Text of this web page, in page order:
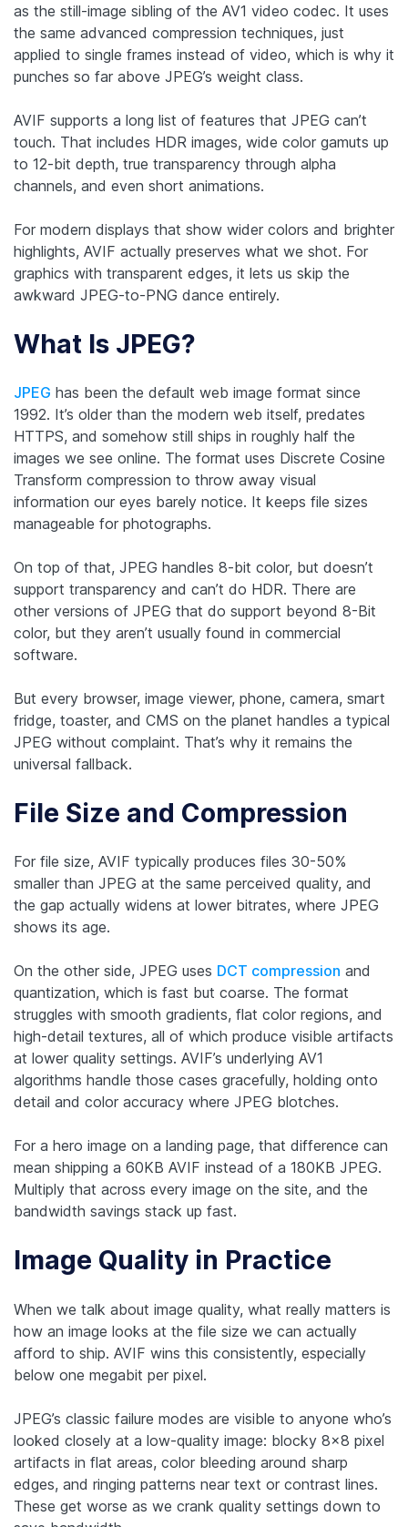
as the still-image sibling of the AV1 video codec. It uses
the same advanced compression techniques, just
applied to single frames instead of video, which is why it
punches so far above JPEG’s weight class.
AVIF supports a long list of features that JPEG can’t
touch. That includes HDR images, wide color gamuts up
to 12-bit depth, true transparency through alpha
channels, and even short animations.
For modern displays that show wider colors and brighter
highlights, AVIF actually preserves what we shot. For
graphics with transparent edges, it lets us skip the
awkward JPEG-to-PNG dance entirely.
What Is JPEG?
JPEG has been the default web image format since
1992. It’s older than the modern web itself, predates
HTTPS, and somehow still ships in roughly half the
images we see online. The format uses Discrete Cosine
Transform compression to throw away visual
information our eyes barely notice. It keeps file sizes
manageable for photographs.
On top of that, JPEG handles 8-bit color, but doesn’t
support transparency and can’t do HDR. There are
other versions of JPEG that do support beyond 8-Bit
color, but they aren’t usually found in commercial
software.
But every browser, image viewer, phone, camera, smart
fridge, toaster, and CMS on the planet handles a typical
JPEG without complaint. That’s why it remains the
universal fallback.
File Size and Compression
For ‌file size, AVIF typically produces files 30-50%
smaller than JPEG at the same perceived quality, and
the gap actually widens at lower bitrates, where JPEG
shows its age.
On the other side, JPEG uses DCT compression and
quantization, which is fast but coarse. The format
struggles with smooth gradients, flat color regions, and
high-detail textures, all of which produce visible artifacts
at lower quality settings. AVIF’s underlying AV1
algorithms handle those cases gracefully, holding onto
detail and color accuracy where JPEG blotches.
For a hero image on a landing page, that difference can
mean shipping a 60KB AVIF instead of a 180KB JPEG.
Multiply that across every image on the site, and the
bandwidth savings stack up fast.
Image Quality in Practice
When we talk about image quality, what really matters is
how an image looks at the file size we can actually
afford to ship. AVIF wins this consistently, especially
below one megabit per pixel.
JPEG’s classic failure modes are visible to anyone who’s
looked closely at a low-quality image: blocky 8×8 pixel
artifacts in flat areas, color bleeding around sharp
edges, and ringing patterns near text or contrast lines.
These get worse as we crank quality settings down to